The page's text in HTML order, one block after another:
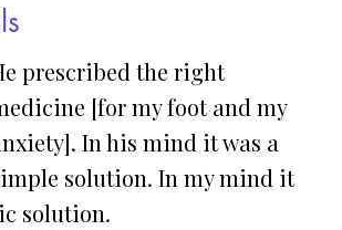
prescribed the right
[for my foot and my
In his mind it was a
solution. In my mind it
solution.